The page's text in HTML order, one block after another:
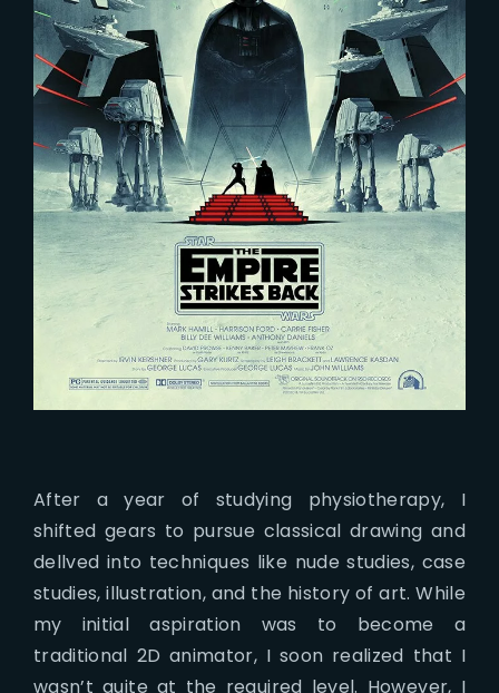
After a year of studying physiotherapy, I
shifted gears to pursue classical drawing and
dellved into techniques like nude studies, case
studies, illustration, and the history of art. While
my initial aspiration was to become a
traditional 2D animator, I soon realized that I
wasn’t quite at the required level. However, I